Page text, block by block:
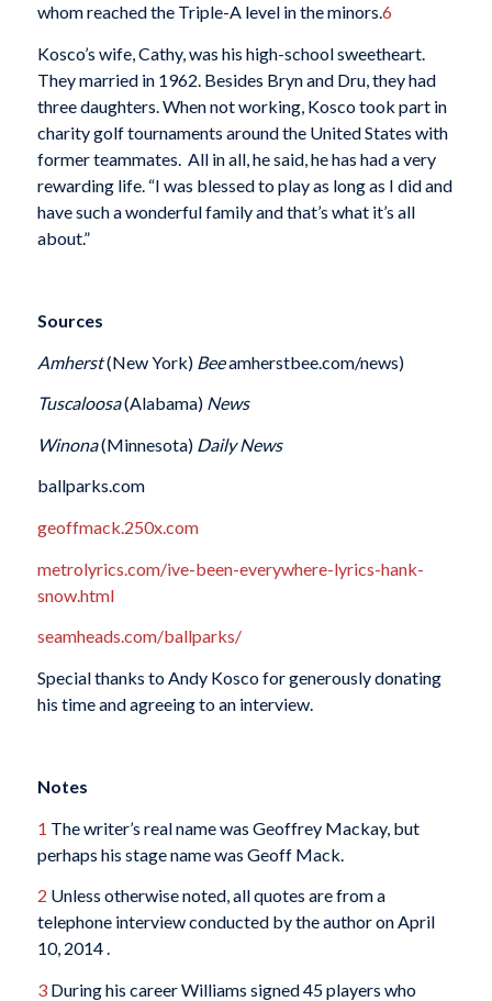
whom reached the Triple-A level in the minors.6
Kosco’s wife, Cathy, was his high-school sweetheart.
They married in 1962. Besides Bryn and Dru, they had
three daughters. When not working, Kosco took part in
charity golf tournaments around the United States with
former teammates. All in all, he said, he has had a very
rewarding life. “I was blessed to play as long as I did and
have such a wonderful family and that’s what it’s all
about.”
Sources
Amherst(New York) Beeamherstbee.com/news)
Tuscaloosa(Alabama) News
Winona(Minnesota) Daily News
ballparks.com
geoffmack.250x.com
metrolyrics.com/ive-been-everywhere-lyrics-hank-
snow.html
seamheads.com/ballparks/
Special thanks to Andy Kosco for generously donating
his time and agreeing to an interview.
Notes
1 The writer’s real name was Geoffrey Mackay, but
perhaps his stage name was Geoff Mack.
2 Unless otherwise noted, all quotes are from a
telephone interview conducted by the author on April
10, 2014 .
3During his career Williams signed 45 players who